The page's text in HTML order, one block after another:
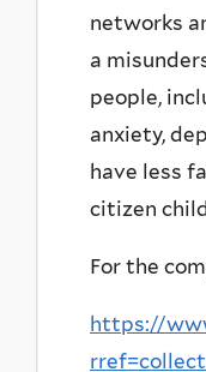
networks
a
people,
anxiety,
have less
citizen
For the
https://